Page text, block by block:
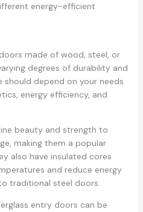
energy-efficient
made of wood, steel, or
degrees of durability and
depend on your needs
energy efficiency, and
beauty and strength to
making them a popular
also have insulated cores
and reduce energy
traditional steel doors.
entry doors can be